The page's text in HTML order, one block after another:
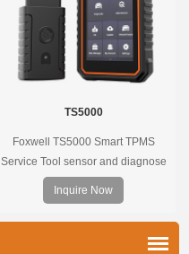
TS5000
Foxwell TS5000 Smart TPMS
Service Tool sensor and diagnose
the original car tire pressure
monitoring system. It provides a
complete and smart solution for
Inquire Now